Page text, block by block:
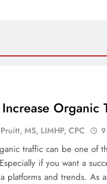
Organic
MS, LIMHP, CPC
traffic can be one of
if you want a
platforms and trends. As